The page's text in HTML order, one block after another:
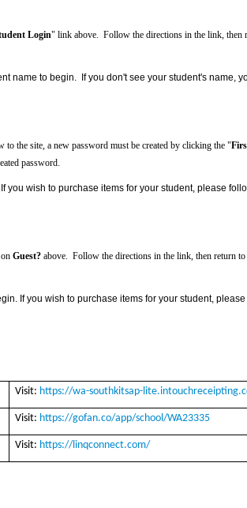
Login" link above. Follow the directions in the link, then
name to begin. If you don't see your student's name,
to the site, a new password must be created by clicking the "
password.
you wish to purchase items for your student, please
Guest? above. Follow the directions in the link, then return
If you wish to purchase items for your student,
Visit: https://wa-southkitsap-
Visit: https://gofan.co/app/school/WA23335
Visit: https://linqconnect.com/